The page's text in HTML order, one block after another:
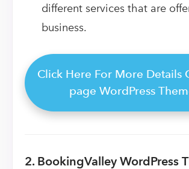
different services that are
business.
Click Here For More Details
page WordPress
2. BookingValley WordPress